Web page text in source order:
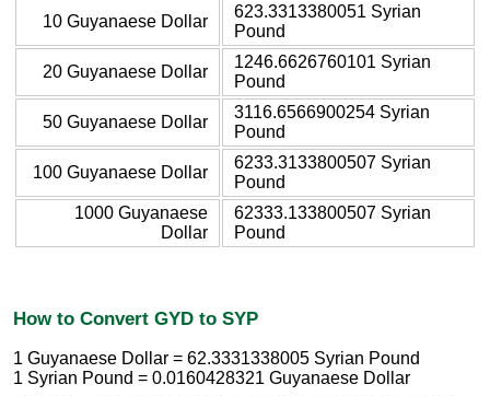
10 Guyanaese Dollar
623.3313380051 Syrian
Pound
20 Guyanaese Dollar
1246.6626760101 Syrian
Pound
50 Guyanaese Dollar
3116.6566900254 Syrian
Pound
100 Guyanaese Dollar
6233.3133800507 Syrian
Pound
1000 Guyanaese
Dollar
62333.133800507 Syrian
Pound
How to Convert GYD to SYP
1 Guyanaese Dollar = 62.3331338005 Syrian Pound
1 Syrian Pound = 0.0160428321 Guyanaese Dollar